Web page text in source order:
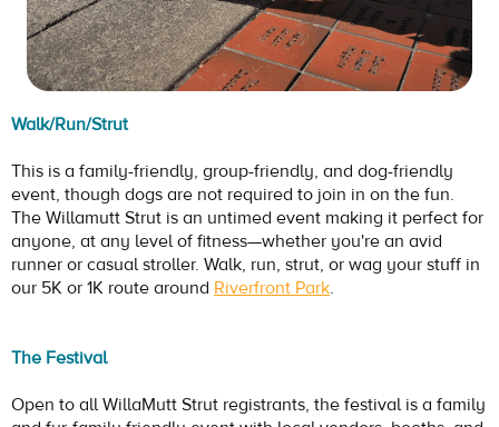
Walk/Run/Strut
This is a family-friendly, group-friendly, and dog-friendly
event, though dogs are not required to join in on the fun.
The Willamutt Strut is an untimed event making it perfect for
anyone, at any level of fitness—whether you're an avid
runner or casual stroller. Walk, run, strut, or wag your stuff in
our 5K or 1K route around Riverfront Park.
The Festival
Open to all WillaMutt Strut registrants, the festival is a family